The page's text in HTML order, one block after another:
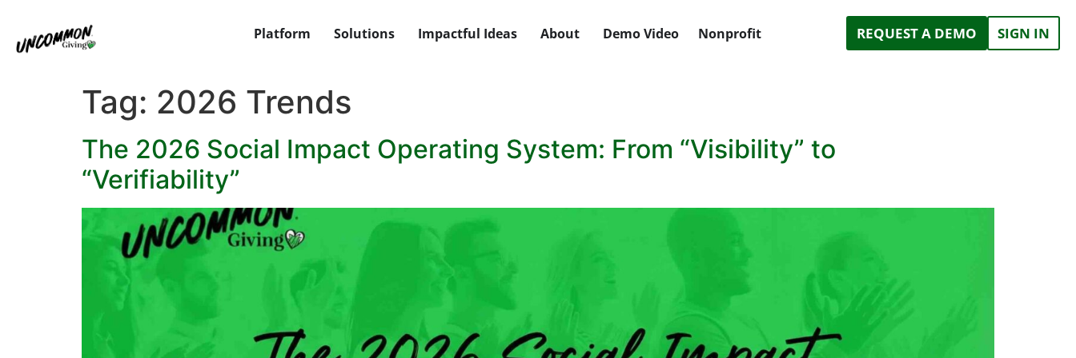
Platform Solutions Impactful Ideas About Demo Video Nonprofit REQUEST A DEMO SIGN IN
Tag: 2026 Trends
The 2026 Social Impact Operating System: From “Visibility” to
“Verifiability”